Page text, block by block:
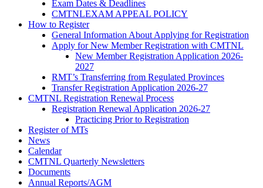
Exam Dates & Deadlines
CMTNLEXAM APPEAL POLICY
How to Register
General Information About Applying for Registration
Apply for New Member Registration with CMTNL
New Member Registration Application 2026-
2027
RMT’s Transferring from Regulated Provinces
Transfer Registration Application 2026-27
CMTNL Registration Renewal Process
Registration Renewal Application 2026-27
Practicing Prior to Registration
Register of MTs
News
Calendar
CMTNL Quarterly Newsletters
Documents
Annual Reports/AGM